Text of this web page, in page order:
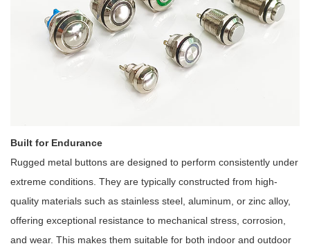
Built for Endurance
Rugged metal buttons are designed to perform consistently under
extreme conditions. They are typically constructed from high-
quality materials such as stainless steel, aluminum, or zinc alloy,
offering exceptional resistance to mechanical stress, corrosion,
and wear. This makes them suitable for both indoor and outdoor